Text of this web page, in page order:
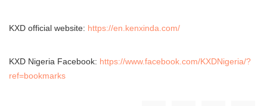
KXD official website: https://en.kenxinda.com/
KXD Nigeria Facebook: https://www.facebook.com/KXDNigeria/?
ref=bookmarks